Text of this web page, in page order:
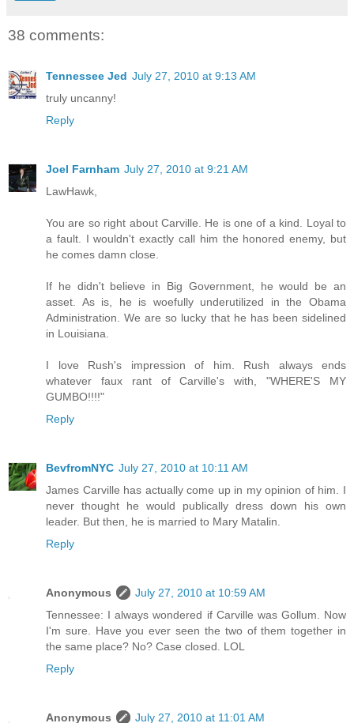
38 comments:
Tennessee Jed July 27, 2010 at 9:13 AM
truly uncanny!
Reply
Joel Farnham July 27, 2010 at 9:21 AM
LawHawk,
You are so right about Carville. He is one of a kind. Loyal to
a fault. I wouldn't exactly call him the honored enemy, but
he comes damn close.
If he didn't believe in Big Government, he would be an
asset. As is, he is woefully underutilized in the Obama
Administration. We are so lucky that he has been sidelined
in Louisiana.
I love Rush's impression of him. Rush always ends
whatever faux rant of Carville's with, "WHERE'S MY
GUMBO!!!!"
Reply
BevfromNYC July 27, 2010 at 10:11 AM
James Carville has actually come up in my opinion of him. I
never thought he would publically dress down his own
leader. But then, he is married to Mary Matalin.
Reply
Anonymous
July 27, 2010 at 10:59 AM
Tennessee: I always wondered if Carville was Gollum. Now
I'm sure. Have you ever seen the two of them together in
the same place? No? Case closed. LOL
Reply
Anonymous July 27, 2010 at 11:01 AM